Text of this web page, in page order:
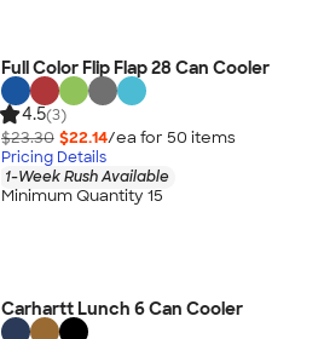
Full Color Flip Flap 28 Can Cooler
4.5(3)
$23.30 $22.14/ea for 50 items
Pricing Details
1-Week Rush Available
Minimum Quantity 15
Carhartt Lunch 6 Can Cooler